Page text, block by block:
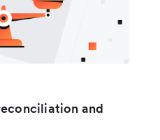
and